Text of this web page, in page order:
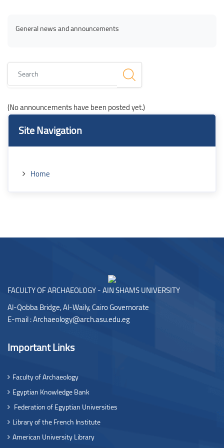
Blocks
General news and announcements
Search
(No announcements have been posted yet.)
Blocks
Blocks
Skip Site Navigation
Site Navigation
Home
FACULTY OF ARCHAEOLOGY - AIN SHAMS UNIVERSITY
Al-Qobba Bridge, Al-Waily, Cairo Governorate
E-mail :Archaeology@arch.asu.edu.eg
Important Links
Faculty of Archaeology
Egyptian Knowledge Bank
Federation of Egyptian Universities
Library of the French Institute
American University Library